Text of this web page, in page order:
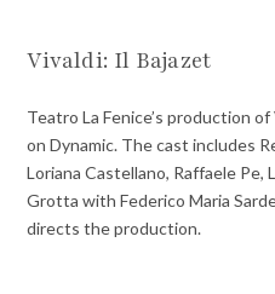
Vivaldi: Il Bajazet
Teatro La Fenice’s production
on Dynamic. The cast includes
Loriana Castellano, Raffaele Pe,
Grotta with Federico Maria
directs the production.